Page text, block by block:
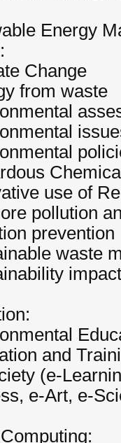
Energy
Change
from waste
use of
pollution
prevention
waste
and
(e-
e-Art, e-